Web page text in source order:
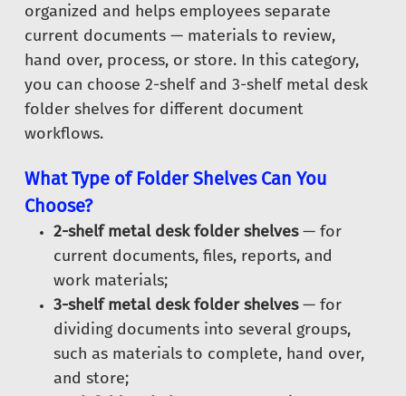
organized and helps employees separate
current documents — materials to review,
hand over, process, or store. In this category,
you can choose 2-shelf and 3-shelf metal desk
folder shelves for different document
workflows.
What Type of Folder Shelves Can You
Choose?
2-shelf metal desk folder shelves— for
current documents, files, reports, and
work materials;
3-shelf metal desk folder shelves— for
dividing documents into several groups,
such as materials to complete, hand over,
and store;